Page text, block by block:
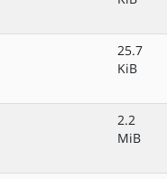
25.7
KiB
2.2
MiB